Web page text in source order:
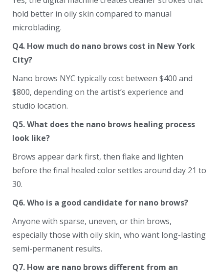
hold better in oily skin compared to manual
microblading.
Q4. How much do nano brows cost in New York
City?
Nano brows NYC typically cost between $400 and
$800, depending on the artist’s experience and
studio location.
Q5. What does the nano brows healing process
look like?
Brows appear dark first, then flake and lighten
before the final healed color settles around day 21 to
30.
Q6. Who is a good candidate for nano brows?
Anyone with sparse, uneven, or thin brows,
especially those with oily skin, who want long-lasting
semi-permanent results.
Q7. How are nano brows different from an